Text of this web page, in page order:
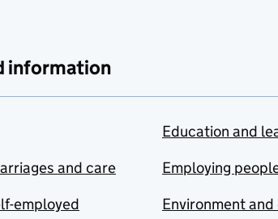
information
and care
employed
Education and
Employing
Environment